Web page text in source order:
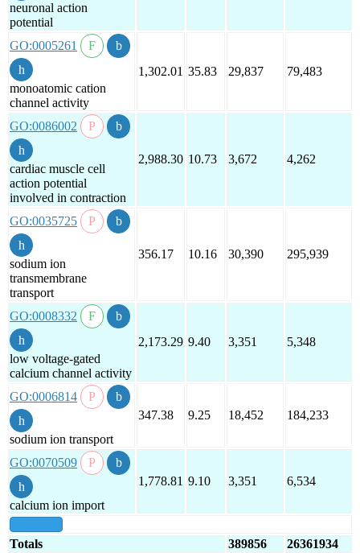
neuronal action
potential
GO:0005261
monoatomic cation
channel activity
1,302.01 35.83 29,837 79,483
GO:0086002
cardiac muscle cell
action potential
involved in contraction
2,988.30 10.73 3,672 4,262
GO:0035725
sodium ion
transmembrane
transport
356.17 10.16 30,390 295,939
GO:0008332
low voltage-gated
calcium channel activity
2,173.29 9.40 3,351 5,348
GO:0006814
sodium ion transport
347.38 9.25 18,452 184,233
GO:0070509
calcium ion import
1,778.81 9.10 3,351 6,534
Totals 389856 26361934